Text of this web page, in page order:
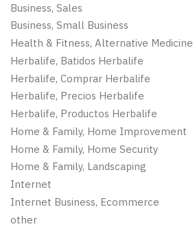
Business, Sales
Business, Small Business
Health & Fitness, Alternative Medicine
Herbalife, Batidos Herbalife
Herbalife, Comprar Herbalife
Herbalife, Precios Herbalife
Herbalife, Productos Herbalife
Home & Family, Home Improvement
Home & Family, Home Security
Home & Family, Landscaping
Internet
Internet Business, Ecommerce
other